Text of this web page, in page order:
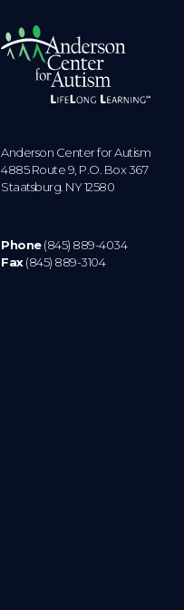
Anderson Center for Autism
4885 Route 9, P.O. Box 367
Staatsburg. NY 12580
Phone(845) 889-4034
Fax(845) 889-3104